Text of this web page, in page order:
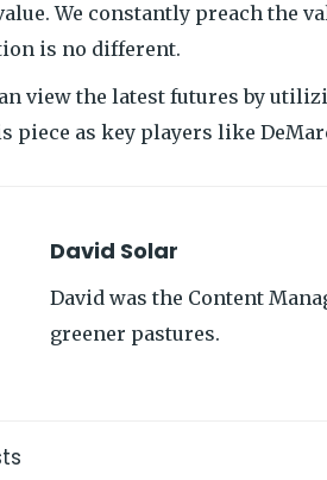
We constantly preach the
is no different.
view the latest futures by
piece as key players like
David Solar
David was the Content
greener pastures.